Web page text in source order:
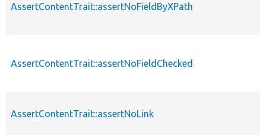
AssertContentTrait::assertNoFieldByXPath
AssertContentTrait::assertNoFieldChecked
AssertContentTrait::assertNoLink